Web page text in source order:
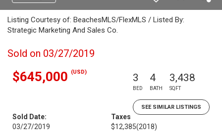
Listing Courtesy of: BeachesMLS/FlexMLS / Listed By:
Strategic Marketing And Sales Co.
Sold on 03/27/2019
$645,000 (USD) 3
BED
4
BATH
3,438
SQFT
SEE SIMILAR LISTINGS
Sold Date:
03/27/2019
Taxes
$12,385(2018)